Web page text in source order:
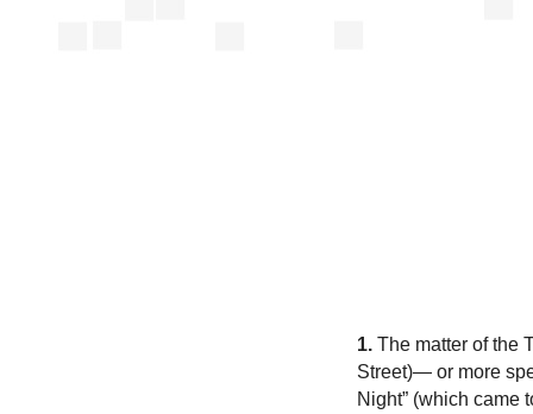
1. The matter of the
Street)— or more
Night” (which came